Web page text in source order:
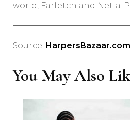
world, Farfetch and Net-a-
Source: HarpersBazaar.com
You May Also